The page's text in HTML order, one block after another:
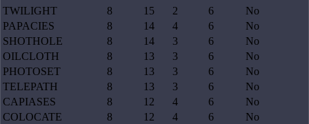
TWILIGHT
8 15 2 6
No
PAPACIES
8 14 4 6
No
SHOTHOLE
8 14 3 6
No
OILCLOTH
8 13 3 6
No
PHOTOSET
8 13 3 6
No
TELEPATH
8 13 3 6
No
CAPIASES
8 12 4 6
No
COLOCATE
8 12 4 6
No